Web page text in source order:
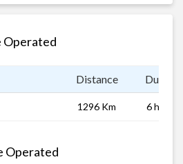
Operated
Distance
1296 Km 6 hrs 0
Operated